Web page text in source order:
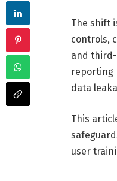
The shift
controls,
and
reporting
data
This
user